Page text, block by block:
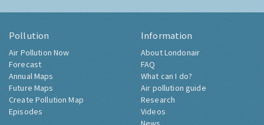
Pollution
Air Pollution Now
Forecast
Annual Maps
Future Maps
Create Pollution Map
Episodes
Information
About Londonair
FAQ
What can I do?
Air pollution guide
Research
Videos